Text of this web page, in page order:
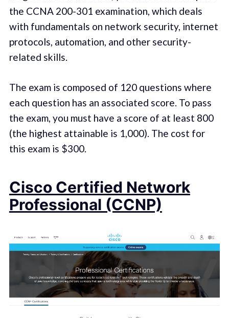
the CCNA 200-301 examination, which deals
with fundamentals on network security, internet
protocols, automation, and other security-
related skills.
The exam is composed of 120 questions where
each question has an associated score. To pass
the exam, you must have a score of at least 800
(the highest attainable is 1,000). The cost for
this exam is $300.
Cisco Certified Network
Professional (CCNP)